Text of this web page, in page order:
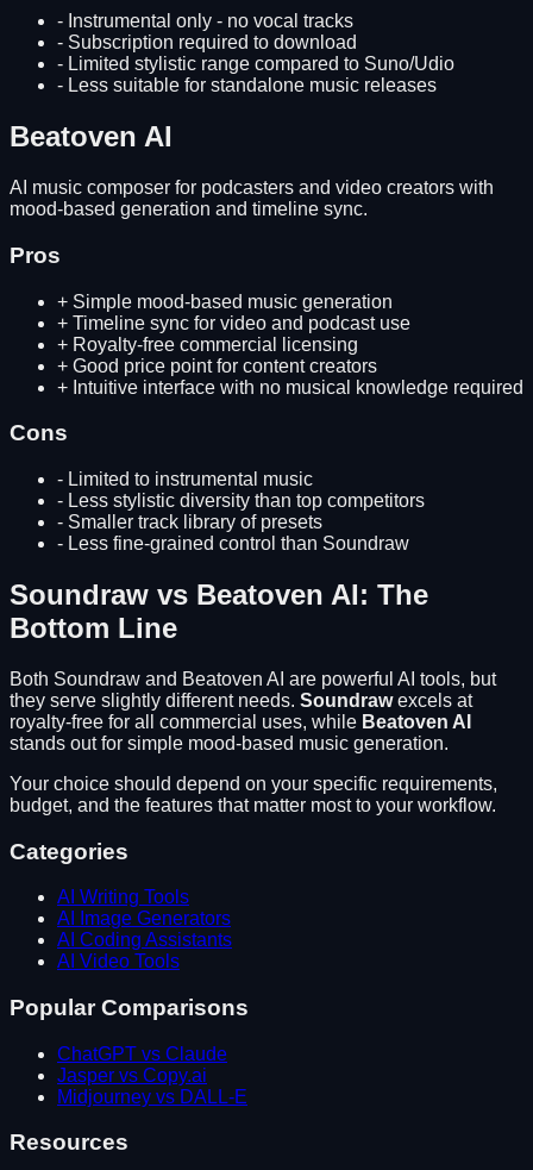
- Instrumental only - no vocal tracks
- Subscription required to download
- Limited stylistic range compared to Suno/Udio
- Less suitable for standalone music releases
Beatoven AI
AI music composer for podcasters and video creators with
mood-based generation and timeline sync.
Pros
+ Simple mood-based music generation
+ Timeline sync for video and podcast use
+ Royalty-free commercial licensing
+ Good price point for content creators
+ Intuitive interface with no musical knowledge required
Cons
- Limited to instrumental music
- Less stylistic diversity than top competitors
- Smaller track library of presets
- Less fine-grained control than Soundraw
Soundraw vs Beatoven AI: The
Bottom Line
Both Soundraw and Beatoven AI are powerful AI tools, but
they serve slightly different needs. Soundrawexcels at
royalty-free for all commercial uses, while Beatoven AI
stands out for simple mood-based music generation.
Your choice should depend on your specific requirements,
budget, and the features that matter most to your workflow.
Categories
AI Writing Tools
AI Image Generators
AI Coding Assistants
AI Video Tools
Popular Comparisons
ChatGPT vs Claude
Jasper vs Copy.ai
Midjourney vs DALL-E
Resources